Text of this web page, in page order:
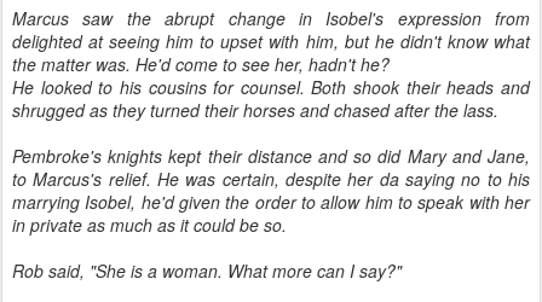
Marcus saw the abrupt change in Isobel's expression from
delighted at seeing him to upset with him, but he didn't know what
the matter was. He'd come to see her, hadn't he?
He looked to his cousins for counsel. Both shook their heads and
shrugged as they turned their horses and chased after the lass.
Pembroke's knights kept their distance and so did Mary and Jane,
to Marcus's relief. He was certain, despite her da saying no to his
marrying Isobel, he'd given the order to allow him to speak with her
in private as much as it could be so.
Rob said, "She is a woman. What more can I say?"